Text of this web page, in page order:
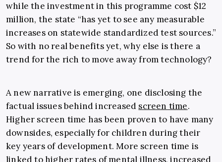
while the investment in this programme cost $12
million, the state “has yet to see any measurable
increases on statewide standardized test sources.”
So with no real benefits yet, why else is there a
trend for the rich to move away from technology?
A new narrative is emerging, one disclosing the
factual issues behind increased screen time.
Higher screen time has been proven to have many
downsides, especially for children during their
key years of development. More screen time is
linked to higher rates of mental illness, increased